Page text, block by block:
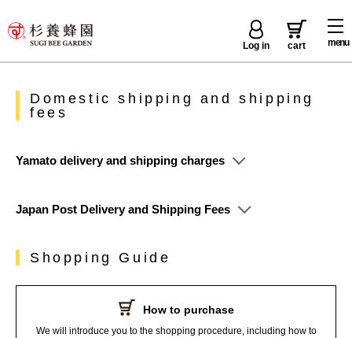
menu
Log in cart
Domestic shipping and shipping
fees
Yamato delivery and shipping charges
Japan Post Delivery and Shipping Fees
Shopping Guide
How to purchase
We will introduce you to the shopping procedure, including how to